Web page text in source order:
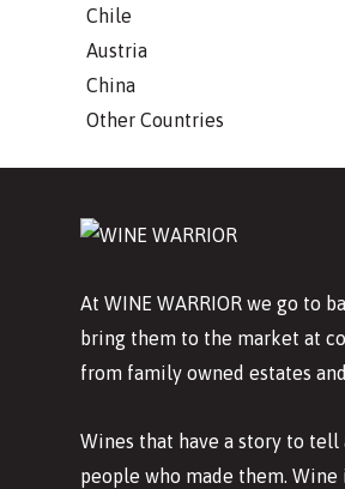
Chile
Austria
China
Other Countries
At WINE WARRIOR we go to
bring them to the market at
from family owned estates
Wines that have a story to
people who made them.